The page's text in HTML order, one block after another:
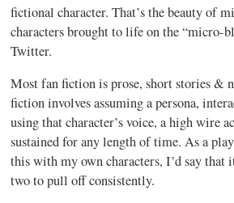
fictional character. That’s the beauty of
characters brought to life on the “micro-
Twitter.
Most fan fiction is prose, short stories &
fiction involves assuming a persona,
using that character’s voice, a high wire
sustained for any length of time. As a
this with my own characters, I’d say that
two to pull off consistently.